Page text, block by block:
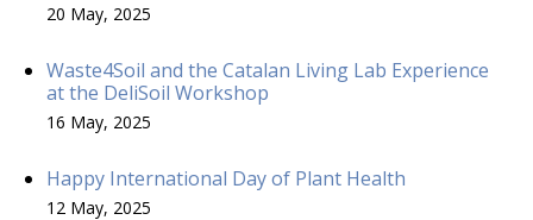
20 May, 2025
Waste4Soil and the Catalan Living Lab Experience
at the DeliSoil Workshop
16 May, 2025
Happy International Day of Plant Health
12 May, 2025